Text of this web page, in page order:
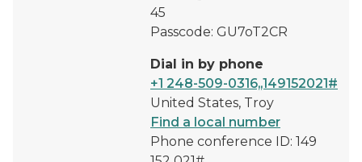
45
Passcode: GU7oT2CR
Dial in by phone
+1 248-509-0316,,149152021#
United States, Troy
Find a local number
Phone conference ID: 149